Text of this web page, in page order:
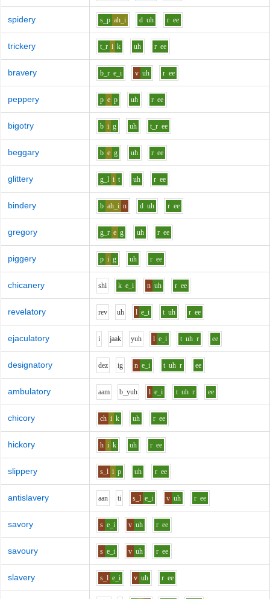
spidery s_p ah_i d uh r ee
trickery t_r i k uh r ee
bravery b_r e_i v uh r ee
peppery p e p uh r ee
bigotry b i g uh t_r ee
beggary b e g uh r ee
glittery g_l i t uh r ee
bindery b ah_i n d uh r ee
gregory g_r e g uh r ee
piggery p i g uh r ee
chicanery shi k e_i n uh r ee
revelatory rev uh l e_i t uh r ee
ejaculatory i jaak yuh l e_i t uh r ee
designatory dez ig n e_i t uh r ee
ambulatory aam b_yuh l e_i t uh r ee
chicory ch i k uh r ee
hickory h i k uh r ee
slippery s_l i p uh r ee
antislavery aan ti s_l e_i v uh r ee
savory s e_i v uh r ee
savoury s e_i v uh r ee
slavery s_l e_i v uh r ee